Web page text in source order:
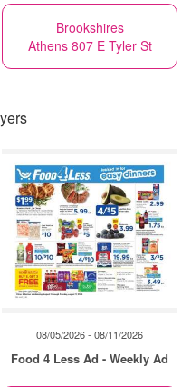
Brookshires
Athens 807 E Tyler St
08/05/2026 - 08/11/2026
Food 4 Less Ad - Weekly Ad